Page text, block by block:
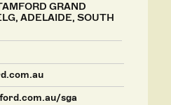
GRAND
ADELAIDE, SOUTH
sga